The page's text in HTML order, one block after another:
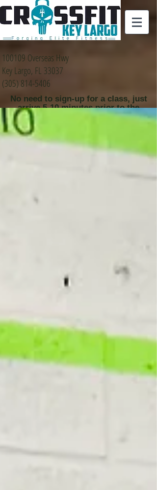
100109 Overseas Hwy
Key Largo, FL 33037
(305) 814-5406
No need to sign-up for a class, just
arrive 5-10 minutes prior to the
class time that you